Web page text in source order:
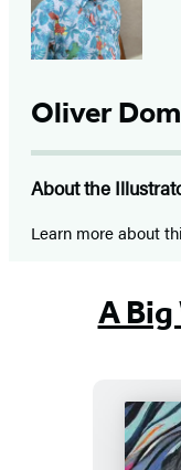
Oliver
About the
Learn more about
A